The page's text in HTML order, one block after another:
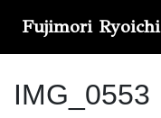
Fujimori Ryoichi
IMG_0553